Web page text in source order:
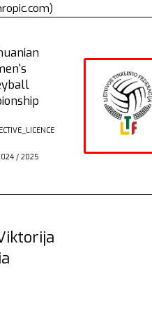
/ 2025
Viktorija